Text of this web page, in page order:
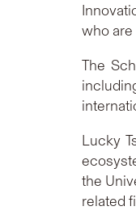
who
The
Lucky
the
related